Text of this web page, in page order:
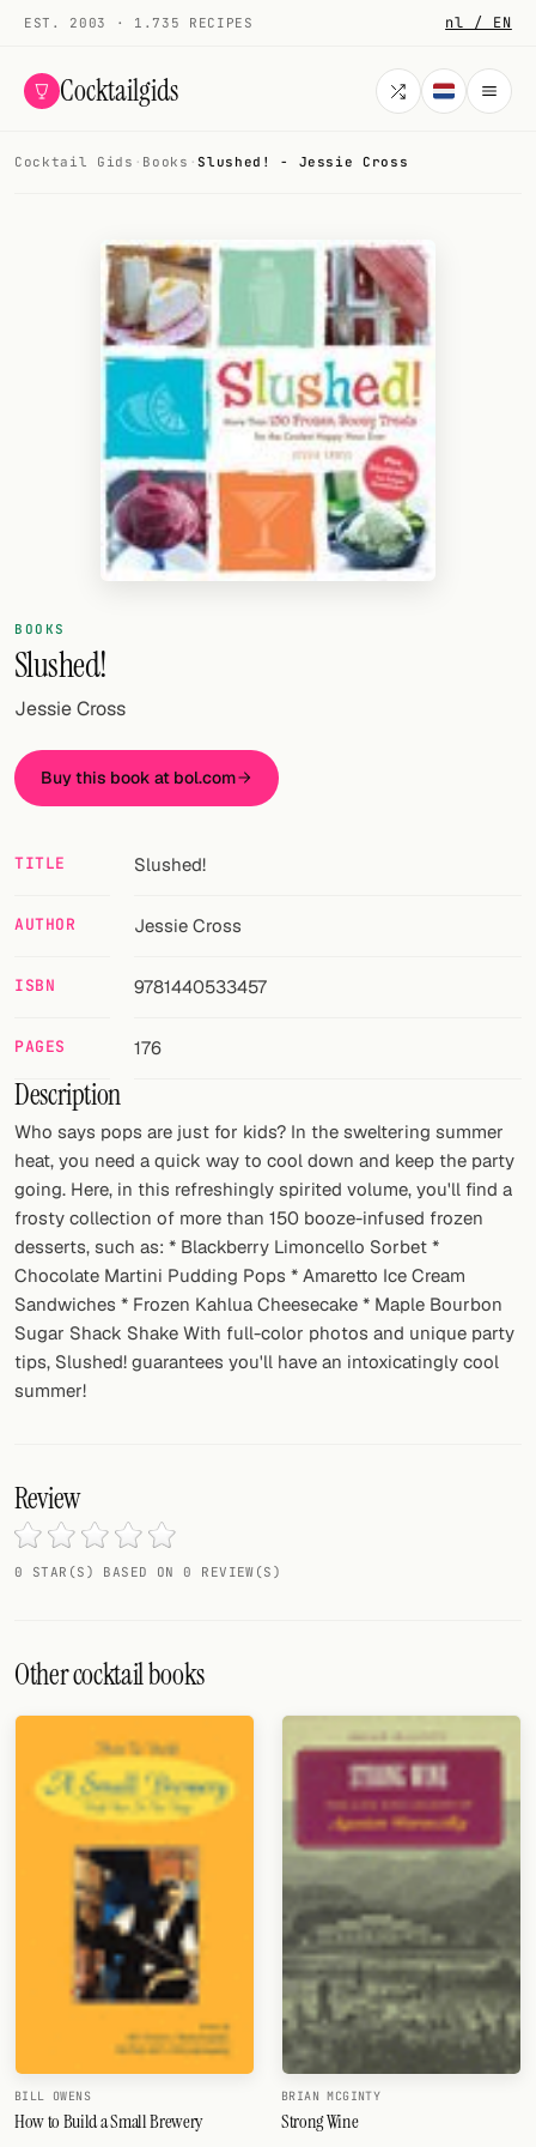
EST. 2003 · 1.735 RECIPES nl / EN
Cocktailgids
All cocktails
Smoothies
Random drink
BAR
All liquor
Tools
Cocktail glasses
Cocktail books
Twitter
Facebook
RSS
Cocktail app
Cocktail Gids · Books ·Slushed! - Jessie Cross
BOOKS
Slushed!
Jessie Cross
Buy this book at bol.com
TITLE Slushed!
AUTHOR Jessie Cross
ISBN 9781440533457
PAGES 176
Description
Who says pops are just for kids? In the sweltering summer
heat, you need a quick way to cool down and keep the party
going. Here, in this refreshingly spirited volume, you'll find a
frosty collection of more than 150 booze-infused frozen
desserts, such as: * Blackberry Limoncello Sorbet *
Chocolate Martini Pudding Pops * Amaretto Ice Cream
Sandwiches * Frozen Kahlua Cheesecake * Maple Bourbon
Sugar Shack Shake With full-color photos and unique party
tips, Slushed! guarantees you'll have an intoxicatingly cool
summer!
Review
0 STAR(S) BASED ON 0 REVIEW(S)
Other cocktail books
BILL OWENS
How to Build a Small Brewery
BRIAN MCGINTY
Strong Wine